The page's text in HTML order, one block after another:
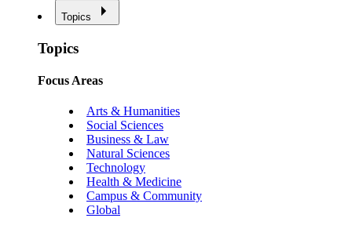
Topics
Topics
Focus Areas
Arts & Humanities
Social Sciences
Business & Law
Natural Sciences
Technology
Health & Medicine
Campus & Community
Global